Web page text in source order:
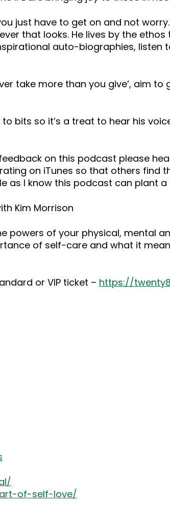
just have to get on and not
that looks. He lives by the
auto-biographies,
take more than you give’, aim
bits so it’s a treat to hear his
feedback on this podcast please
on iTunes so that others find
as I know this podcast can plant
Kim Morrison
powers of your physical, mental
of self-care and what it
or VIP ticket – https://
of-self-love/